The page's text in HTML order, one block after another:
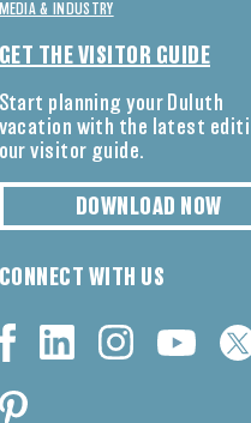
MEDIA & INDUSTRY
GET THE VISITOR GUIDE
Start planning your Duluth
vacation with the latest
our visitor guide.
DOWNLOAD NOW
CONNECT WITH US